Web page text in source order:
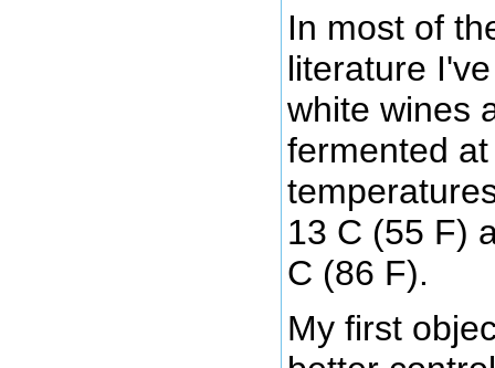
In most of
literature
white wines
fermented
13 C (55 F)
C (86 F).
My first